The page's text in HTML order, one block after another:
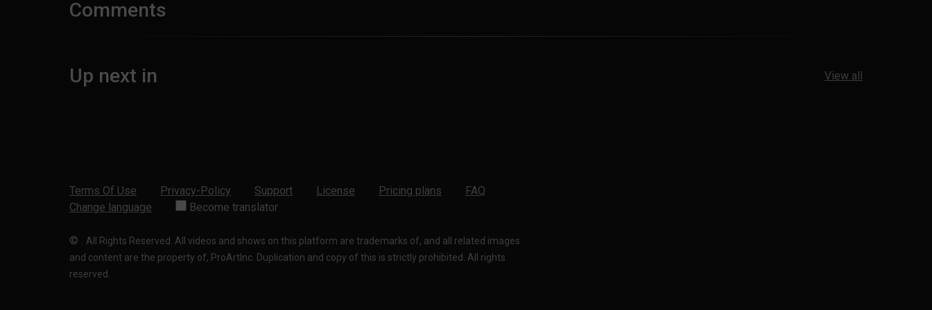
Comments
Up next in View all
Terms Of Use Privacy-Policy Support License Pricing plans
FAQ
Change language
Become translator
© . All Rights Reserved. All videos and shows on this platform are trademarks of, and all related images
and content are the property of, ProArtInc. Duplication and copy of this is strictly prohibited. All rights
reserved.